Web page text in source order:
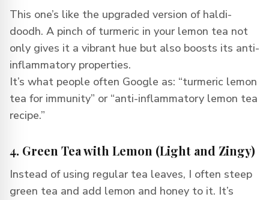
This one’s like the upgraded version of haldi-
doodh. A pinch of turmeric in your lemon tea not
only gives it a vibrant hue but also boosts its anti-
inflammatory properties.
It’s what people often Google as: “turmeric lemon
tea for immunity” or “anti-inflammatory lemon tea
recipe.”
4. Green Tea with Lemon (Light and Zingy)
Instead of using regular tea leaves, I often steep
green tea and add lemon and honey to it. It’s